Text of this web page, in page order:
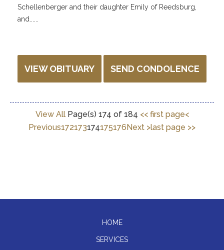
Schellenberger and their daughter Emily of Reedsburg,
and......
VIEW OBITUARY SEND CONDOLENCE
View All Page(s) 174 of 184 << first page<
Previous172173174175176Next >last page >>
HOME
SERVICES